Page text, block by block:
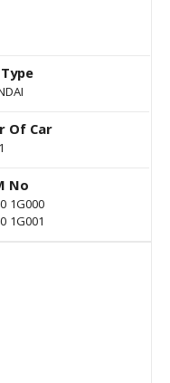
Of Car
No
1G000
1G001